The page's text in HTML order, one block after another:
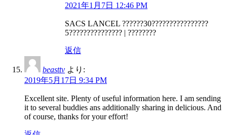
2021年1月7日 12:46 PM
SACS LANCEL ??????30????????????????
5??????????????? | ????????
返信
beasttv より:
2019年5月17日 9:34 PM
Excellent site. Plenty of useful information here. I am sending
it to several buddies ans additionally sharing in delicious. And
of course, thanks for your effort!